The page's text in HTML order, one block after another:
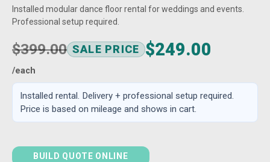
Installed modular dance floor rental for weddings and events.
Professional setup required.
$399.00 SALE PRICE $249.00
/each
Installed rental. Delivery + professional setup required.
Price is based on mileage and shows in cart.
BUILD QUOTE ONLINE